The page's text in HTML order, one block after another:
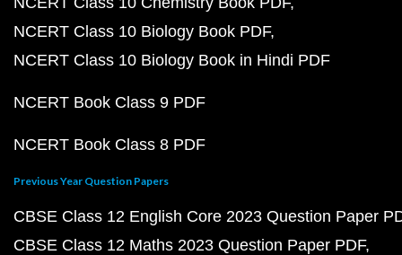
NCERT Class 10 Biology Book PDF
NCERT Class 10 Biology Book in Hindi PDF
NCERT Book Class 9 PDF
NCERT Book Class 8 PDF
Previous Year Question Papers
CBSE Class 12 English Core 2023 Question Paper
CBSE Class 12 Maths 2023 Question Paper PDF